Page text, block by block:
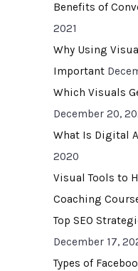
Benefits of
2021
Why Using
Important
Which Visuals
December 20,
What Is Digital
2020
Visual Tools to
Coaching
Top SEO
December 17,
Types of